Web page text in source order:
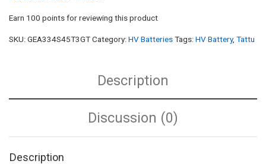
Earn 100 points for reviewing this product
SKU:GEA334S45T3GTCategory:HV BatteriesTags:HV Battery, Tattu
Description
Discussion (0)
Description